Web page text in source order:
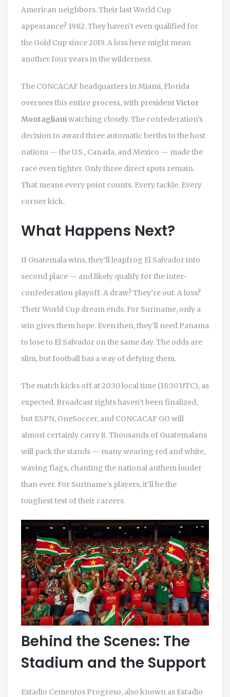
American neighbors. Their last World Cup
appearance? 1982. They haven’t even qualified for
the Gold Cup since 2019. A loss here might mean
another four years in the wilderness.
The CONCACAFheadquarters inMiami, Florida
oversees this entire process, with presidentVictor
Montaglianiwatching closely. The confederation’s
decision to award three automatic berths to the host
nations — the U.S., Canada, and Mexico — made the
race even tighter. Only three direct spots remain.
That means every point counts. Every tackle. Every
corner kick.
What Happens Next?
If Guatemala wins, they’ll leapfrog El Salvador into
second place — and likely qualify for the inter-
confederation playoff. A draw? They’re out. A loss?
Their World Cup dream ends. For Suriname, only a
win gives them hope. Even then, they’ll need Panama
to lose to El Salvador on the same day. The odds are
slim, but football has a way of defying them.
The match kicks off at 20:30 local time (18:30 UTC), as
expected. Broadcast rights haven’t been finalized,
but ESPN, OneSoccer, and CONCACAF GO will
almost certainly carry it. Thousands of Guatemalans
will pack the stands — many wearing red and white,
waving flags, chanting the national anthem louder
than ever. For Suriname’s players, it’ll be the
toughest test of their careers.
Behind the Scenes: The
Stadium and the Support
Estadio Cementos Progreso, also known as Estadio